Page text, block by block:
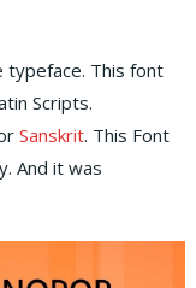
typeface. This font
Scripts.
Sanskrit. This Font
And it was